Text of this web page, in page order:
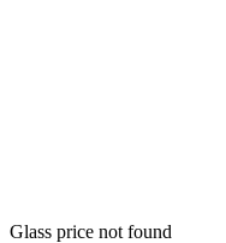
Glass price not found